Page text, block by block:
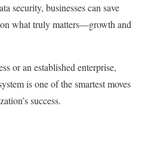
security, businesses can save
what truly matters—growth and
or an established enterprise,
is one of the smartest moves
success.